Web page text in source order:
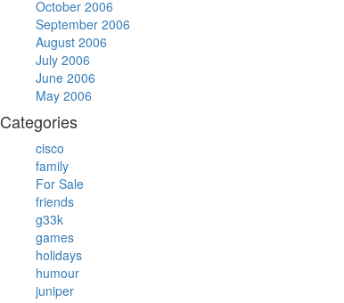
October 2006
September 2006
August 2006
July 2006
June 2006
May 2006
Categories
cisco
family
For Sale
friends
g33k
games
holidays
humour
juniper